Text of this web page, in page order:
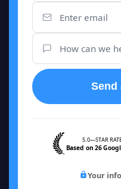
Send
5.0—STAR
Based on 26
Your